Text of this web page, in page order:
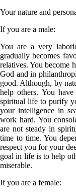
Your nature and
If you are a male:
You are a very
gradually becomes
relatives. You become
God and in
good. Although, by
help others. You
spiritual life to purify
your intelligence in
work hard. You
are not steady in
time to time. You
respect you for your
goal in life is to help
miserable.
If you are a female: